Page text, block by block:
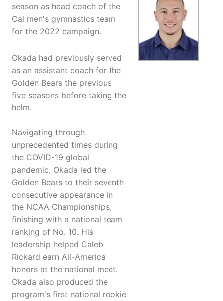
season as head coach of the
Cal men's gymnastics team
for the 2022 campaign.
Okada had previously served
as an assistant coach for the
Golden Bears the previous
five seasons before taking the
helm.
Navigating through
unprecedented times during
the COVID-19 global
pandemic, Okada led the
Golden Bears to their seventh
consecutive appearance in
the NCAA Championships,
finishing with a national team
ranking of No. 10. His
leadership helped Caleb
Rickard earn All-America
honors at the national meet.
Okada also produced the
program's first national rookie